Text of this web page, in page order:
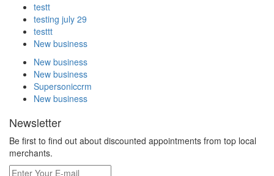
testt
testing july 29
testtt
New business
New business
New business
Supersoniccrm
New business
Newsletter
Be first to find out about discounted appointments from top local
merchants.